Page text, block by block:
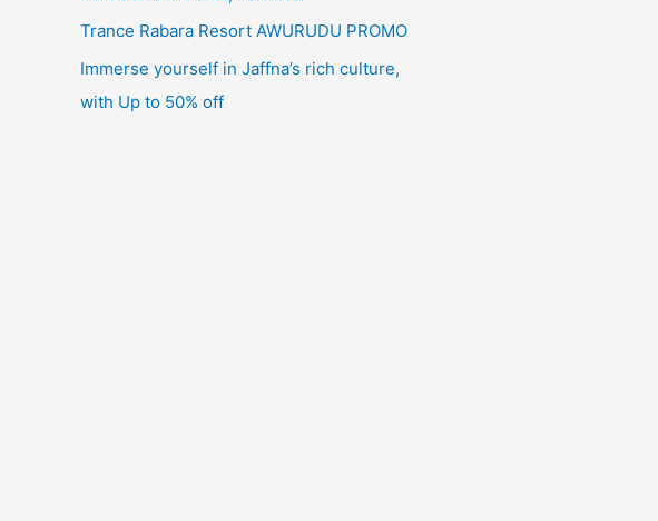
Trance Rabara Resort AWURUDU PROMO
Immerse yourself in Jaffna’s rich culture,
with Up to 50% off